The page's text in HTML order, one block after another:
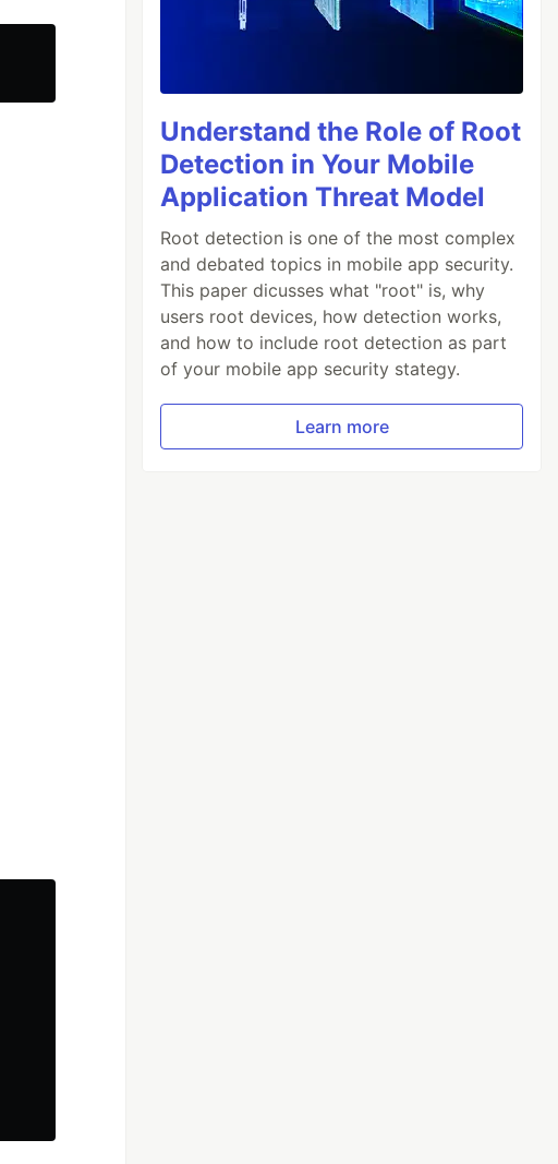
Understand the Role of Root
Detection in Your Mobile
Application Threat Model
Root detection is one of the most complex
and debated topics in mobile app security.
This paper dicusses what "root" is, why
users root devices, how detection works,
and how to include root detection as part
of your mobile app security stategy.
Learn more